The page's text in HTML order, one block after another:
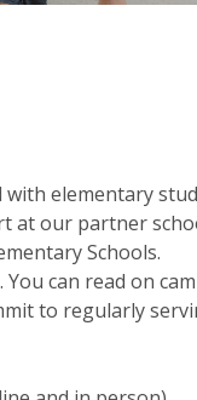
with elementary
at our partner
Schools.
can read on
to regularly